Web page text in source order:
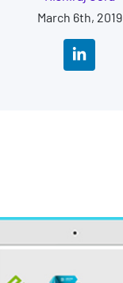
March 6th, 2019